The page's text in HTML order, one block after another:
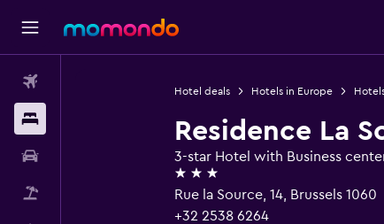
Hotel deals Hotels in Europe
Residence La
3-star Hotel with Business
3 stars
Rue la Source, 14, Brussels 1060
+32 2538 6264